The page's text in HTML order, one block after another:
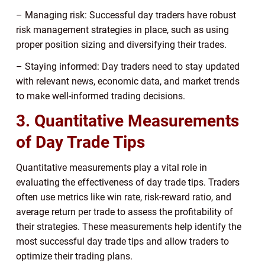
– Managing risk: Successful day traders have robust
risk management strategies in place, such as using
proper position sizing and diversifying their trades.
– Staying informed: Day traders need to stay updated
with relevant news, economic data, and market trends
to make well-informed trading decisions.
3. Quantitative Measurements
of Day Trade Tips
Quantitative measurements play a vital role in
evaluating the effectiveness of day trade tips. Traders
often use metrics like win rate, risk-reward ratio, and
average return per trade to assess the profitability of
their strategies. These measurements help identify the
most successful day trade tips and allow traders to
optimize their trading plans.